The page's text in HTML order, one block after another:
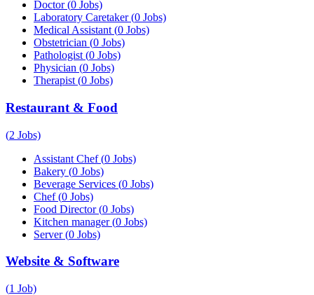
Doctor(0 Jobs)
Laboratory Caretaker(0 Jobs)
Medical Assistant (0 Jobs)
Obstetrician (0 Jobs)
Pathologist (0 Jobs)
Physician (0 Jobs)
Therapist (0 Jobs)
Restaurant & Food
(2 Jobs)
Assistant Chef(0 Jobs)
Bakery (0 Jobs)
Beverage Services (0 Jobs)
Chef(0 Jobs)
Food Director(0 Jobs)
Kitchen manager(0 Jobs)
Server(0 Jobs)
Website & Software
(1 Job)